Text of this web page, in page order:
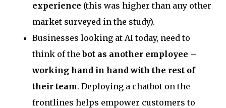
experience (this was higher than any other
market surveyed in the study).
Businesses looking at AI today, need to
think of the bot as another employee –
working hand in hand with the rest of
their team. Deploying a chatbot on the
frontlines helps empower customers to